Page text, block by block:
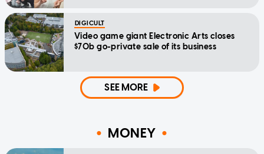
DIGICULT
Video game giant Electronic Arts closes
$70b go-private sale of its business
SEE MORE
MONEY